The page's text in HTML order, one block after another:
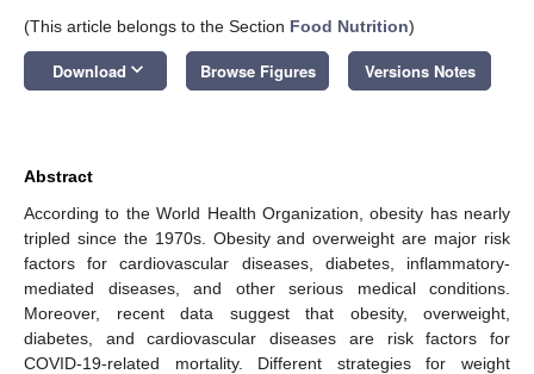
(This article belongs to the Section Food Nutrition)
Download keyboard_arrow_down Browse Figures Versions Notes
Abstract
According to the World Health Organization, obesity has nearly
tripled since the 1970s. Obesity and overweight are major risk
factors for cardiovascular diseases, diabetes, inflammatory-
mediated diseases, and other serious medical conditions.
Moreover, recent data suggest that obesity, overweight,
diabetes, and cardiovascular diseases are risk factors for
COVID-19-related mortality. Different strategies for weight